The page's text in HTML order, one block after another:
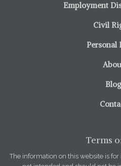
Employment
Civil
Personal
Blog
Terms
The information on this website is